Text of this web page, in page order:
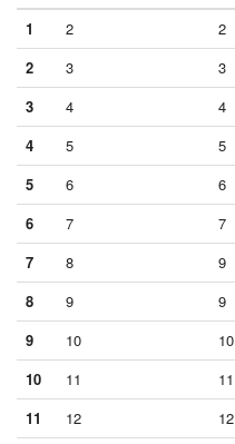
1
2 2
2
3 3
3
4 4
4
5 5
5
6 6
6
7 7
7
8 9
8
9 9
9
10 10
10
11 11
11
12 12